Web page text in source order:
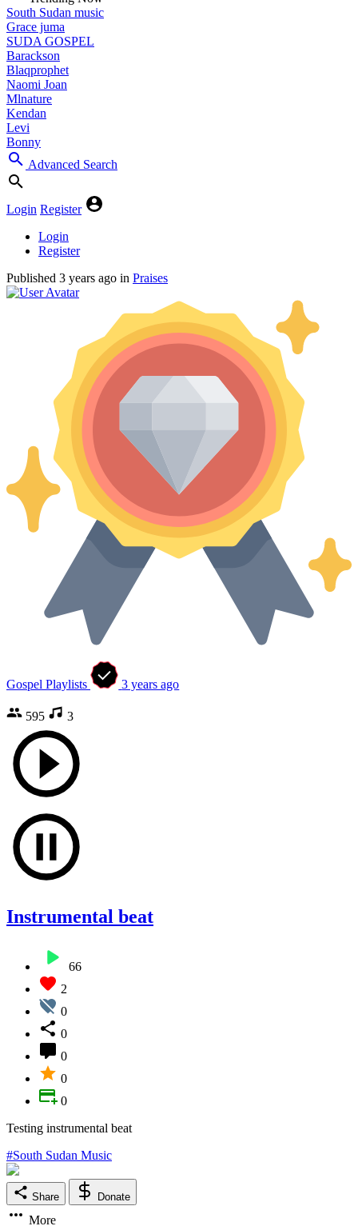
South Sudan music
Grace juma
SUDA GOSPEL
Barackson
Blaqprophet
Naomi Joan
Mlnature
Kendan
Levi
Bonny
Advanced Search
Login Register
Login
Register
Published 3 years ago in Praises
Gospel Playlists 3 years ago
595 3
Instrumental beat
66
2
0
0
0
0
0
Testing instrumental beat
#South Sudan Music
Share Donate
More